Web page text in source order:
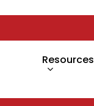
Resources